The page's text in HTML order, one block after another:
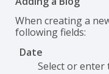
When creating a
following fields:
Date
Select or enter